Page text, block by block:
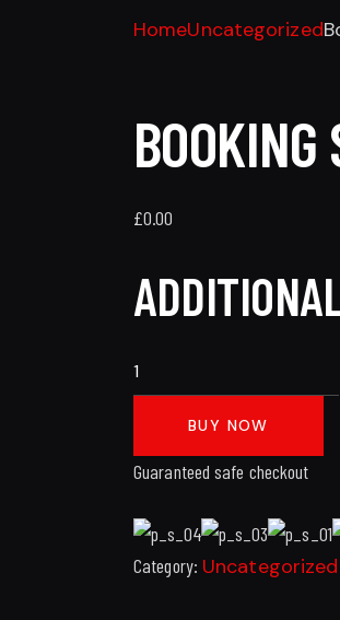
HomeUncategorized
BOOKING
£0.00
BUY NOW
Guaranteed safe checkout
Category: Uncategorized